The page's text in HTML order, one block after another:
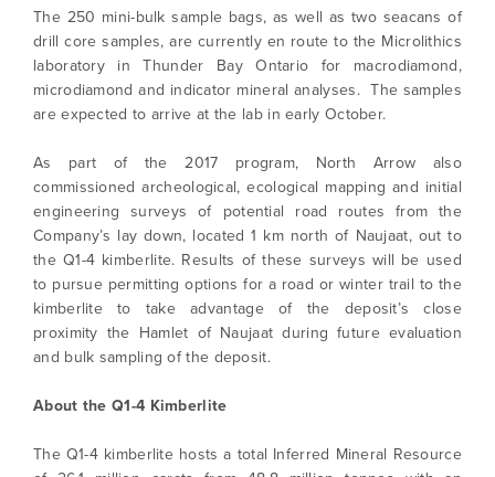
The 250 mini-bulk sample bags, as well as two seacans of
drill core samples, are currently en route to the Microlithics
laboratory in Thunder Bay Ontario for macrodiamond,
microdiamond and indicator mineral analyses. The samples
are expected to arrive at the lab in early October.
As part of the 2017 program, North Arrow also
commissioned archeological, ecological mapping and initial
engineering surveys of potential road routes from the
Company’s lay down, located 1 km north of Naujaat, out to
the Q1-4 kimberlite. Results of these surveys will be used
to pursue permitting options for a road or winter trail to the
kimberlite to take advantage of the deposit’s close
proximity the Hamlet of Naujaat during future evaluation
and bulk sampling of the deposit.
About the Q1-4 Kimberlite
The Q1-4 kimberlite hosts a total Inferred Mineral Resource